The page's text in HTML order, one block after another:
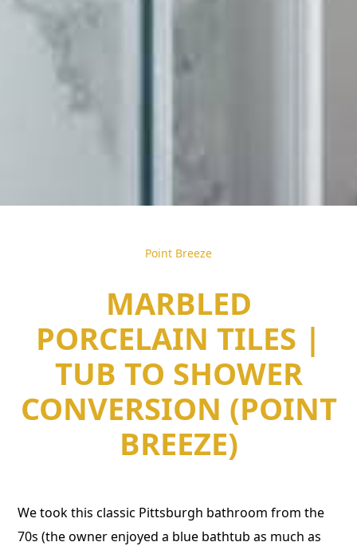
Point Breeze
MARBLED
PORCELAIN TILES |
TUB TO SHOWER
CONVERSION (POINT
BREEZE)
We took this classic Pittsburgh bathroom from the
70s (the owner enjoyed a blue bathtub as much as